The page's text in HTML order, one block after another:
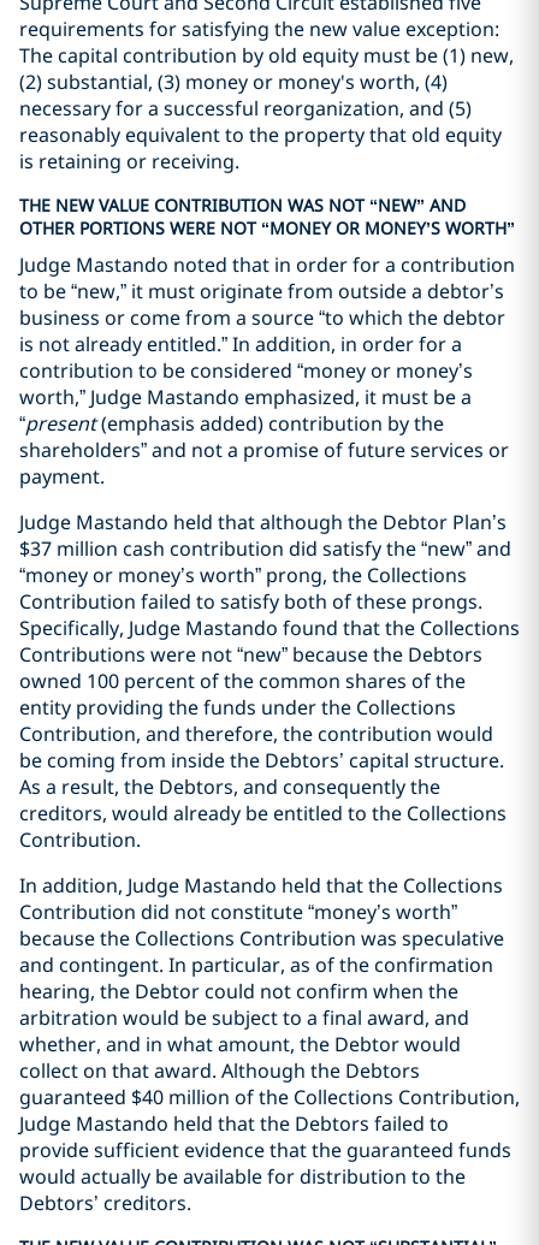
requirements for satisfying the new value exception:
The capital contribution by old equity must be (1) new,
(2) substantial, (3) money or money's worth, (4)
necessary for a successful reorganization, and (5)
reasonably equivalent to the property that old equity
is retaining or receiving.
THE NEW VALUE CONTRIBUTION WAS NOT “NEW” AND
OTHER PORTIONS WERE NOT “MONEY OR MONEY’S WORTH”
Judge Mastando noted that in order for a contribution
to be “new,” it must originate from outside a debtor’s
business or come from a source “to which the debtor
is not already entitled.” In addition, in order for a
contribution to be considered “money or money’s
worth,” Judge Mastando emphasized, it must be a
“present(emphasis added) contribution by the
shareholders” and not a promise of future services or
payment.
Judge Mastando held that although the Debtor Plan’s
$37 million cash contribution did satisfy the “new” and
“money or money’s worth” prong, the Collections
Contribution failed to satisfy both of these prongs.
Specifically, Judge Mastando found that the Collections
Contributions were not “new” because the Debtors
owned 100 percent of the common shares of the
entity providing the funds under the Collections
Contribution, and therefore, the contribution would
be coming from inside the Debtors’ capital structure.
As a result, the Debtors, and consequently the
creditors, would already be entitled to the Collections
Contribution.
In addition, Judge Mastando held that the Collections
Contribution did not constitute “money’s worth”
because the Collections Contribution was speculative
and contingent. In particular, as of the confirmation
hearing, the Debtor could not confirm when the
arbitration would be subject to a final award, and
whether, and in what amount, the Debtor would
collect on that award. Although the Debtors
guaranteed $40 million of the Collections Contribution,
Judge Mastando held that the Debtors failed to
provide sufficient evidence that the guaranteed funds
would actually be available for distribution to the
Debtors’ creditors.